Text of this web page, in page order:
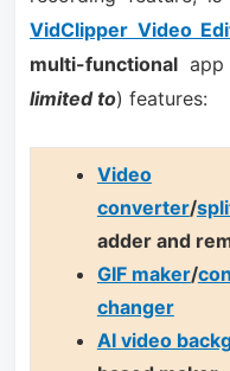
VidClipper Video
multi-functionalapp
limited to) features:
Video
converter/
adder and
GIF maker/
changer
AI video